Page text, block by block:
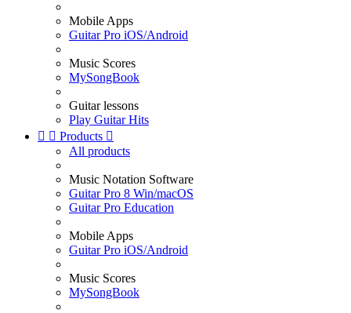
Mobile Apps
Guitar Pro iOS/Android
Music Scores
MySongBook
Guitar lessons
Play Guitar Hits
  Products 
All products
Music Notation Software
Guitar Pro 8 Win/macOS
Guitar Pro Education
Mobile Apps
Guitar Pro iOS/Android
Music Scores
MySongBook